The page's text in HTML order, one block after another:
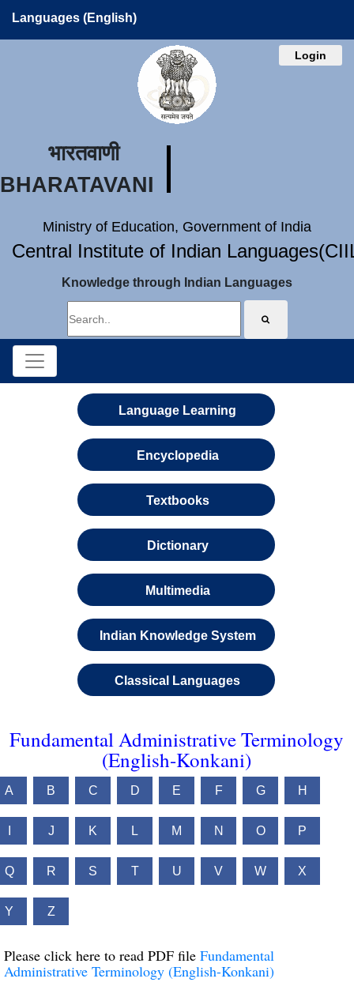
Languages (English)
Login
भारतवाणी
BHARATAVANI
Ministry of Education, Government of India
Central Institute of Indian
Knowledge through Indian Languages
Language Learning
Encyclopedia
Textbooks
Dictionary
Multimedia
Indian Knowledge System
Classical Languages
Fundamental Administrative Terminology
(English-Konkani)
A B C D E F G H
J K L M N O P
Q R S T U V W X
Y Z
Please click here to read PDF file Fundamental
Administrative Terminology (English-Konkani)